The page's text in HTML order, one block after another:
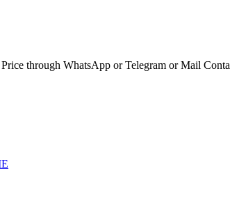
through WhatsApp or Telegram or Mail